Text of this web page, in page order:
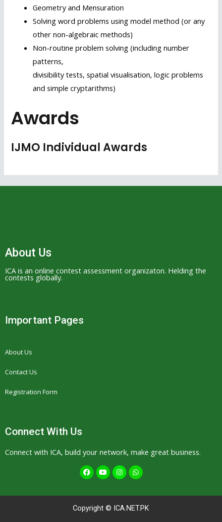
Geometry and Mensuration
Solving word problems using model method (or any
other non-algebraic methods)
Non-routine problem solving (including number
patterns,
divisibility tests, spatial visualisation, logic problems
and simple cryptarithms)
Awards
IJMO Individual Awards
About Us
ICA is an online contest assessment organizaton. Helding the
contests globally.
Important Pages
About Us
Contact Us
Registration Form
Connect With Us
Connect with ICA, build your network, make great business.
F
a
c
b
o
Y
o
u
u
e
I
n
s
a
g
r
W
h
a
s
a
p
Copyright © ICA.NET.PK